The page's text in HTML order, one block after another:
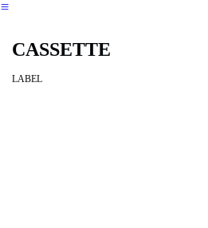
︎
CASSETTE
LABEL